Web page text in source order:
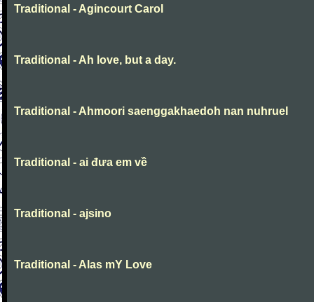
Traditional - Agincourt Carol
Traditional - Ah love, but a day.
Traditional - Ahmoori saenggakhaedoh nan nuhruel
Traditional - ai đưa em về
Traditional - ajsino
Traditional - Alas mY Love